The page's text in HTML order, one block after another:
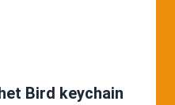
Bird keychain